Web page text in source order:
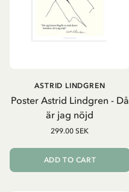
Poster Astrid Lindgren - Då
är jag nöjd
ASTRID LINDGREN
299.00 SEK
ADD TO CART